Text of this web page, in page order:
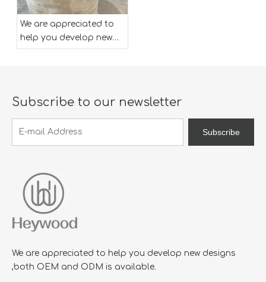
We are appreciated to
help you develop new
designs ,both OEM and
Subscribe to our newsletter
Subscribe
We are appreciated to help you develop new designs
,both OEM and ODM is available.